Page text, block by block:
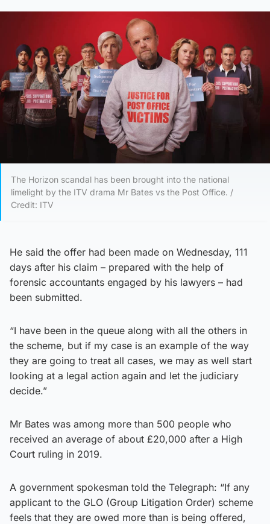
The Horizon scandal has been brought into the national
limelight by the ITV drama Mr Bates vs the Post Office. /
Credit: ITV
He said the offer had been made on Wednesday, 111
days after his claim – prepared with the help of
forensic accountants engaged by his lawyers – had
been submitted.
“I have been in the queue along with all the others in
the scheme, but if my case is an example of the way
they are going to treat all cases, we may as well start
looking at a legal action again and let the judiciary
decide.”
Mr Bates was among more than 500 people who
received an average of about £20,000 after a High
Court ruling in 2019.
A government spokesman told the Telegraph: “If any
applicant to the GLO (Group Litigation Order) scheme
feels that they are owed more than is being offered,